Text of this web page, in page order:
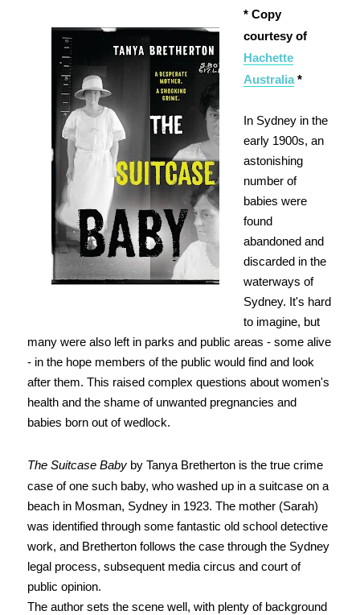
* Copy
courtesy of
Hachette
Australia*
In Sydney in the
early 1900s, an
astonishing
number of
babies were
found
abandoned and
discarded in the
waterways of
Sydney. It's hard
to imagine, but
many were also left in parks and public areas - some alive
- in the hope members of the public would find and look
after them. This raised complex questions about women's
health and the shame of unwanted pregnancies and
babies born out of wedlock.
The Suitcase Babyby Tanya Bretherton is the true crime
case of one such baby, who washed up in a suitcase on a
beach in Mosman, Sydney in 1923. The mother (Sarah)
was identified through some fantastic old school detective
work, and Bretherton follows the case through the Sydney
legal process, subsequent media circus and court of
public opinion.
The author sets the scene well, with plenty of background